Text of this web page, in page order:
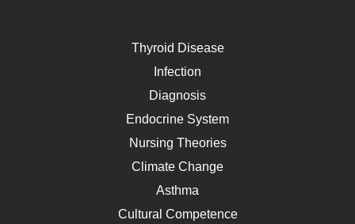
Thyroid Disease
Infection
Diagnosis
Endocrine System
Nursing Theories
Climate Change
Asthma
Cultural Competence